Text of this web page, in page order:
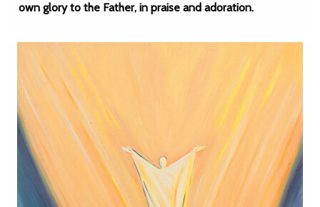
own glory to the Father, in praise and adoration.